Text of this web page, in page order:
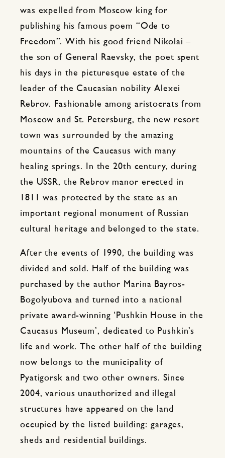
was expelled from Moscow king for
publishing his famous poem “Ode to
Freedom”. With his good friend Nikolai –
the son of General Raevsky, the poet spent
his days in the picturesque estate of the
leader of the Caucasian nobility Alexei
Rebrov. Fashionable among aristocrats from
Moscow and St. Petersburg, the new resort
town was surrounded by the amazing
mountains of the Caucasus with many
healing springs. In the 20th century, during
the USSR, the Rebrov manor erected in
1811 was protected by the state as an
important regional monument of Russian
cultural heritage and belonged to the state.
After the events of 1990, the building was
divided and sold. Half of the building was
purchased by the author Marina Bayros-
Bogolyubova and turned into a national
private award-winning ‘Pushkin House in the
Caucasus Museum’, dedicated to Pushkin’s
life and work. The other half of the building
now belongs to the municipality of
Pyatigorsk and two other owners. Since
2004, various unauthorized and illegal
structures have appeared on the land
occupied by the listed building: garages,
sheds and residential buildings.